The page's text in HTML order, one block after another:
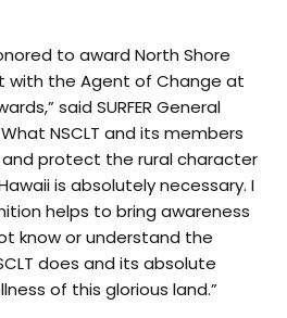
to award North Shore
with the Agent of Change at
said SURFER General
NSCLT and its members
protect the rural character
is absolutely necessary. I
helps to bring awareness
know or understand the
does and its absolute
of this glorious land.”